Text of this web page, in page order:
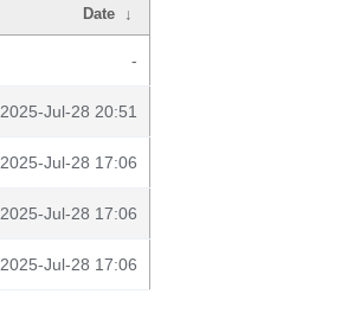
Date ↓
-
2025-Jul-28 20:51
2025-Jul-28 17:06
2025-Jul-28 17:06
2025-Jul-28 17:06